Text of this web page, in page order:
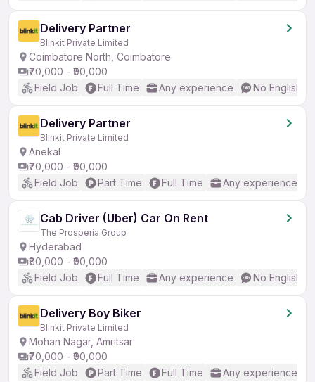
Delivery Partner
Blinkit Private Limited
Coimbatore North, Coimbatore
₹70,000 - ₹90,000
Field Job
Full Time Any experience No English
Delivery Partner
Blinkit Private Limited
Anekal
₹70,000 - ₹90,000
Field Job
Part Time Full Time Any experience
Cab Driver (Uber) Car On Rent
The Prosperia Group
Hyderabad
₹80,000 - ₹90,000
Field Job
Full Time Any experience No English
Delivery Boy Biker
Blinkit Private Limited
Mohan Nagar, Amritsar
₹70,000 - ₹90,000
Field Job
Part Time Full Time Any experience